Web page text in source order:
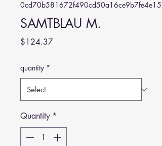
SAMTBLAU M.
$124.37Price
quantity *
Quantity *